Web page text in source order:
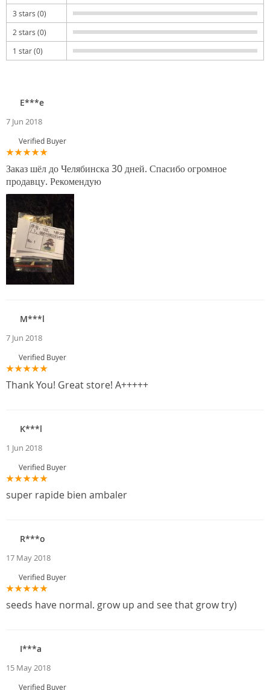
3 stars (0)
2 stars (0)
1 star (0)
E***e
7 Jun 2018
Verified Buyer
Заказ шёл до Челябинска 30 дней. Спасибо огромное
продавцу. Рекомендую
M***l
7 Jun 2018
Verified Buyer
Thank You! Great store! A+++++
K***l
1 Jun 2018
Verified Buyer
super rapide bien ambaler
R***o
17 May 2018
Verified Buyer
seeds have normal. grow up and see that grow try)
I***a
15 May 2018
Verified Buyer